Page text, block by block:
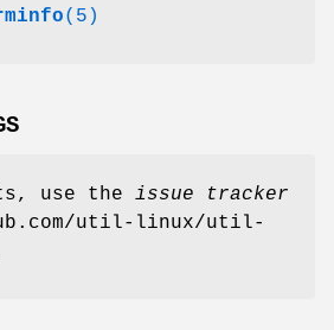
(5)
use the issue tracker
util-linux/util-